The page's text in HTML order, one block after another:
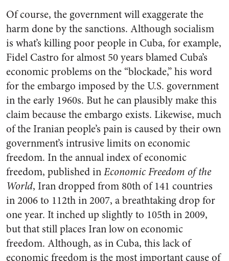
Of course, the government will exaggerate the
harm done by the sanctions. Although socialism
is what’s killing poor people in Cuba, for example,
Fidel Castro for almost 50 years blamed Cuba’s
economic problems on the “blockade,” his word
for the embargo imposed by the U.S. government
in the early 1960s. But he can plausibly make this
claim because the embargo exists. Likewise, much
of the Iranian people’s pain is caused by their own
government’s intrusive limits on economic
freedom. In the annual index of economic
freedom, published inEconomic Freedom of the
World, Iran dropped from 80th of 141 countries
in 2006 to 112th in 2007, a breathtaking drop for
one year. It inched up slightly to 105th in 2009,
but that still places Iran low on economic
freedom. Although, as in Cuba, this lack of
economic freedom is the most important cause of